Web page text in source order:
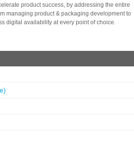
product success, by addressing the entire
managing product & packaging development to
digital availability at every point of choice.